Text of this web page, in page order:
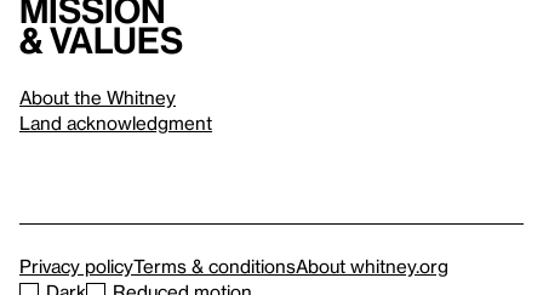
Mission
& values
About the Whitney
Land acknowledgment
Privacy policyTerms & conditionsAbout whitney.org